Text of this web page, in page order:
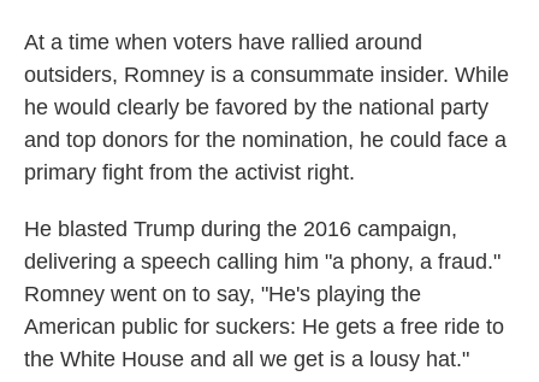
At a time when voters have rallied around
outsiders, Romney is a consummate insider. While
he would clearly be favored by the national party
and top donors for the nomination, he could face a
primary fight from the activist right.
He blasted Trump during the 2016 campaign,
delivering a speech calling him "a phony, a fraud."
Romney went on to say, "He's playing the
American public for suckers: He gets a free ride to
the White House and all we get is a lousy hat."